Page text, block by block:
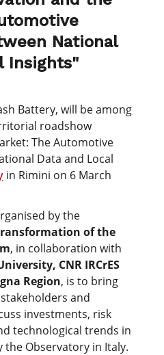
National
Insights"
Battery, will be among
roadshow
The Automotive
Data and Local
in Rimini on 6 March
by the
of the
, in collaboration with
CNR IRCrES
Region, is to bring
and
investments, risk
technological trends in
Observatory in Italy.